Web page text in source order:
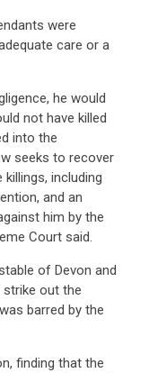
were
care or a
he would
not have killed
into the
seeks to recover
including
and an
him by the
Court said.
of Devon and
strike out the
barred by the
finding that the